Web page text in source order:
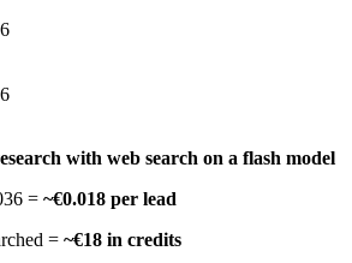
with web search on a flash model
= ~€0.018 per lead
= ~€18 in credits